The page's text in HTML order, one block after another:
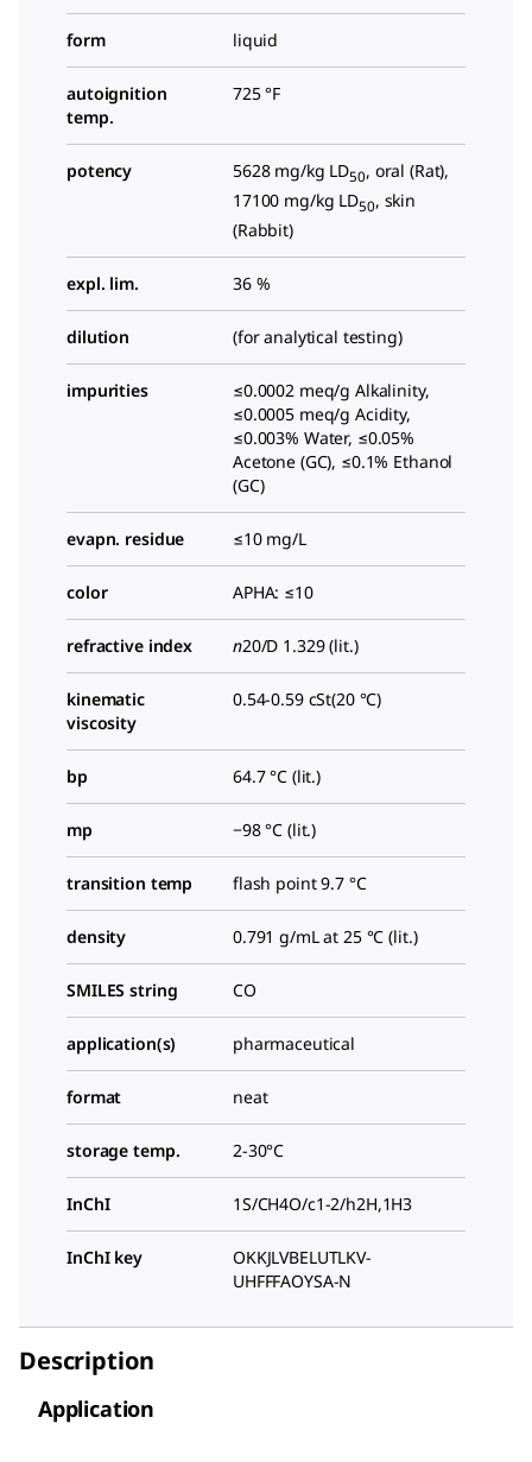
form liquid
autoignition
temp.
725 °F
potency 5628 mg/kg LD50, oral (Rat),
17100 mg/kg LD50, skin
(Rabbit)
expl. lim. 36 %
dilution (for analytical testing)
impurities
≤0.0002 meq/g Alkalinity,
≤0.0005 meq/g Acidity,
≤0.003% Water, ≤0.05%
Acetone (GC), ≤0.1% Ethanol
(GC)
evapn. residue ≤10 mg/L
color APHA: ≤10
refractive index n20/D 1.329 (lit.)
kinematic
viscosity
0.54-0.59 cSt(20 °C)
bp 64.7 °C (lit.)
mp −98 °C (lit.)
transition temp flash point 9.7 °C
density 0.791 g/mL at 25 °C (lit.)
SMILES string CO
application(s) pharmaceutical
format neat
storage temp. 2-30°C
InChI 1S/CH4O/c1-2/h2H,1H3
InChI key
OKKJLVBELUTLKV-
UHFFFAOYSA-N
Description
Application